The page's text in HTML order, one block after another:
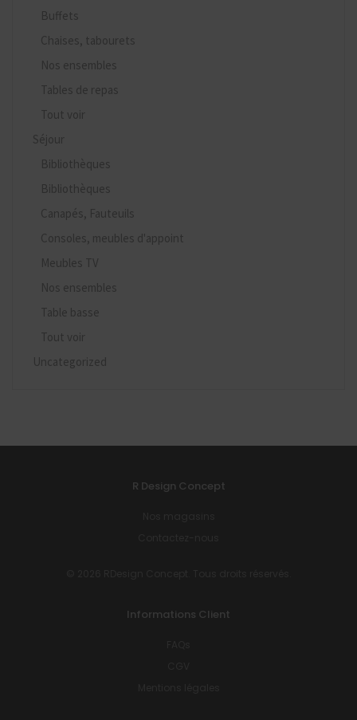
Buffets
Chaises, tabourets
Nos ensembles
Tables de repas
Tout voir
Séjour
Bibliothèques
Bibliothèques
Canapés, Fauteuils
Consoles, meubles d'appoint
Meubles TV
Nos ensembles
Table basse
Tout voir
Uncategorized
R Design Concept
Informations Client